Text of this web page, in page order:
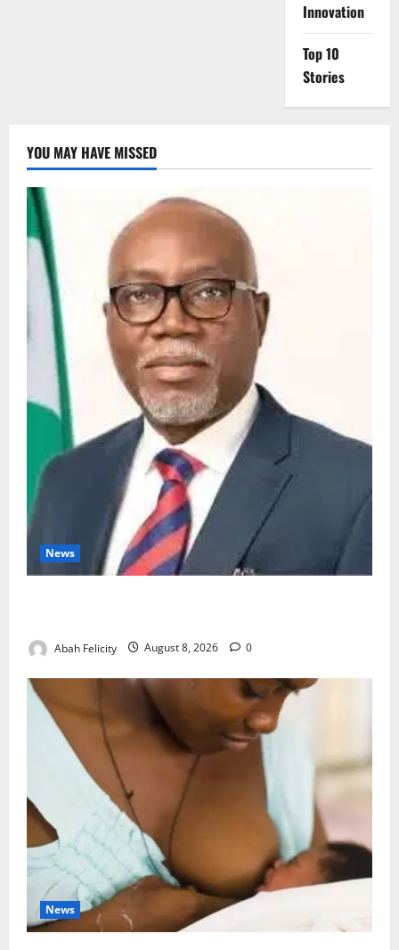
Innovation
Top 10
Stories
YOU MAY HAVE MISSED
News
Abah Felicity August 8, 2026 0
News